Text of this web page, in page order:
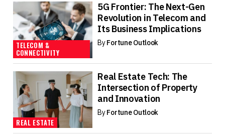
TELECOM &
CONNECTIVITY
5G Frontier: The Next-Gen
Revolution in Telecom and
Its Business Implications
ByFortune Outlook
REAL ESTATE
Real Estate Tech: The
Intersection of Property
and Innovation
ByFortune Outlook